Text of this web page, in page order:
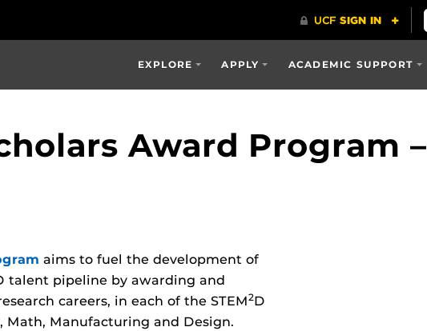
EXPLORE APPLY ACADEMIC SUPPORT
Award Program –
aims to fuel the development of
talent pipeline by awarding and
careers, in each of the STEM2D
Math, Manufacturing and Design.